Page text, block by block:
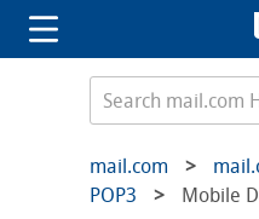
mail.com
POP3
Mobile